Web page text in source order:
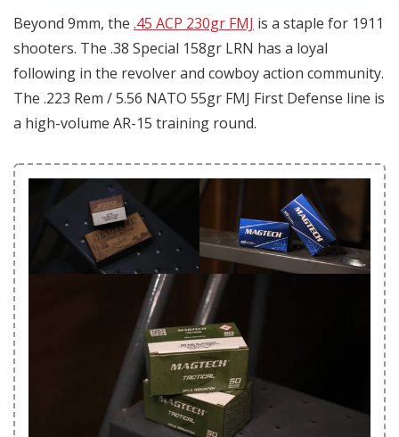
Beyond 9mm, the .45 ACP 230gr FMJ is a staple for 1911
shooters. The .38 Special 158gr LRN has a loyal
following in the revolver and cowboy action community.
The .223 Rem / 5.56 NATO 55gr FMJ First Defense line is
a high-volume AR-15 training round.